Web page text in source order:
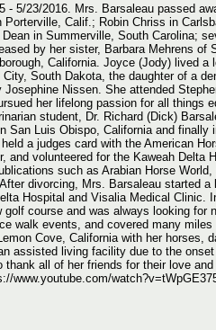
- 5/23/2016. Mrs. Barsaleau passed
Calif.; Robin Chriss in
in Summerville, South Carolina;
by her sister, Barbara Mehrens of
California. Joyce (Jody) lived a
South Dakota, the daughter of a
Nissen. She attended
her lifelong passion for all things
student, Dr. Richard (Dick)
San Luis Obispo, California and finally
a judges card with the American
and volunteered for the Kaweah Delta
such as Arabian Horse
divorcing, Mrs. Barsaleau started a
Hospital and Visalia Medical Clinic.
course and was always looking for
walk events, and covered many miles
Cove, California with her horses,
assisted living facility due to the
all of her friends for their love
www.youtube.com/